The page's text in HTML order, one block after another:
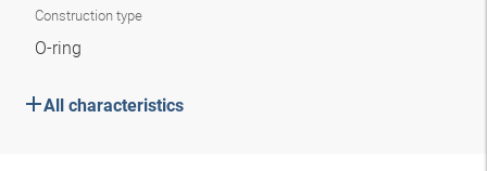
Construction type
O-ring
All characteristics